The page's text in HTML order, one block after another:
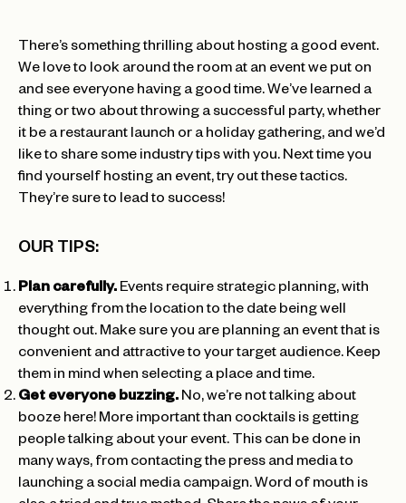
There’s something thrilling about hosting a good event.
We love to look around the room at an event we put on
and see everyone having a good time. We’ve learned a
thing or two about throwing a successful party, whether
it be a restaurant launch or a holiday gathering, and we’d
like to share some industry tips with you. Next time you
find yourself hosting an event, try out these tactics.
They’re sure to lead to success!
OUR TIPS:
Plan carefully. Events require strategic planning, with
everything from the location to the date being well
thought out. Make sure you are planning an event that is
convenient and attractive to your target audience. Keep
them in mind when selecting a place and time.
Get everyone buzzing. No, we’re not talking about
booze here! More important than cocktails is getting
people talking about your event. This can be done in
many ways, from contacting the press and media to
launching a social media campaign. Word of mouth is